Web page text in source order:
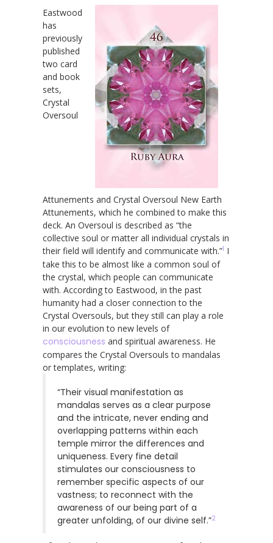
Eastwood
has
previously
published
two card
and book
sets,
Crystal
Oversoul
Attunements and Crystal Oversoul New Earth
Attunements, which he combined to make this
deck. An Oversoul is described as “the
collective soul or matter all individual crystals in
their field will identify and communicate with.”1 I
take this to be almost like a common soul of
the crystal, which people can communicate
with. According to Eastwood, in the past
humanity had a closer connection to the
Crystal Oversouls, but they still can play a role
in our evolution to new levels of
consciousness and spiritual awareness. He
compares the Crystal Oversouls to mandalas
or templates, writing:
“Their visual manifestation as
mandalas serves as a clear purpose
and the intricate, never ending and
overlapping patterns within each
temple mirror the differences and
uniqueness. Every fine detail
stimulates our consciousness to
remember specific aspects of our
vastness; to reconnect with the
awareness of our being part of a
greater unfolding, of our divine self.”2